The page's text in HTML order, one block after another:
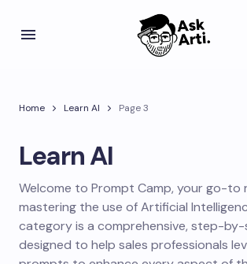
Home Learn AI Page 3
Learn AI
Welcome to Prompt Camp, your go-to
mastering the use of Artificial
category is a comprehensive, step-
designed to help sales professionals